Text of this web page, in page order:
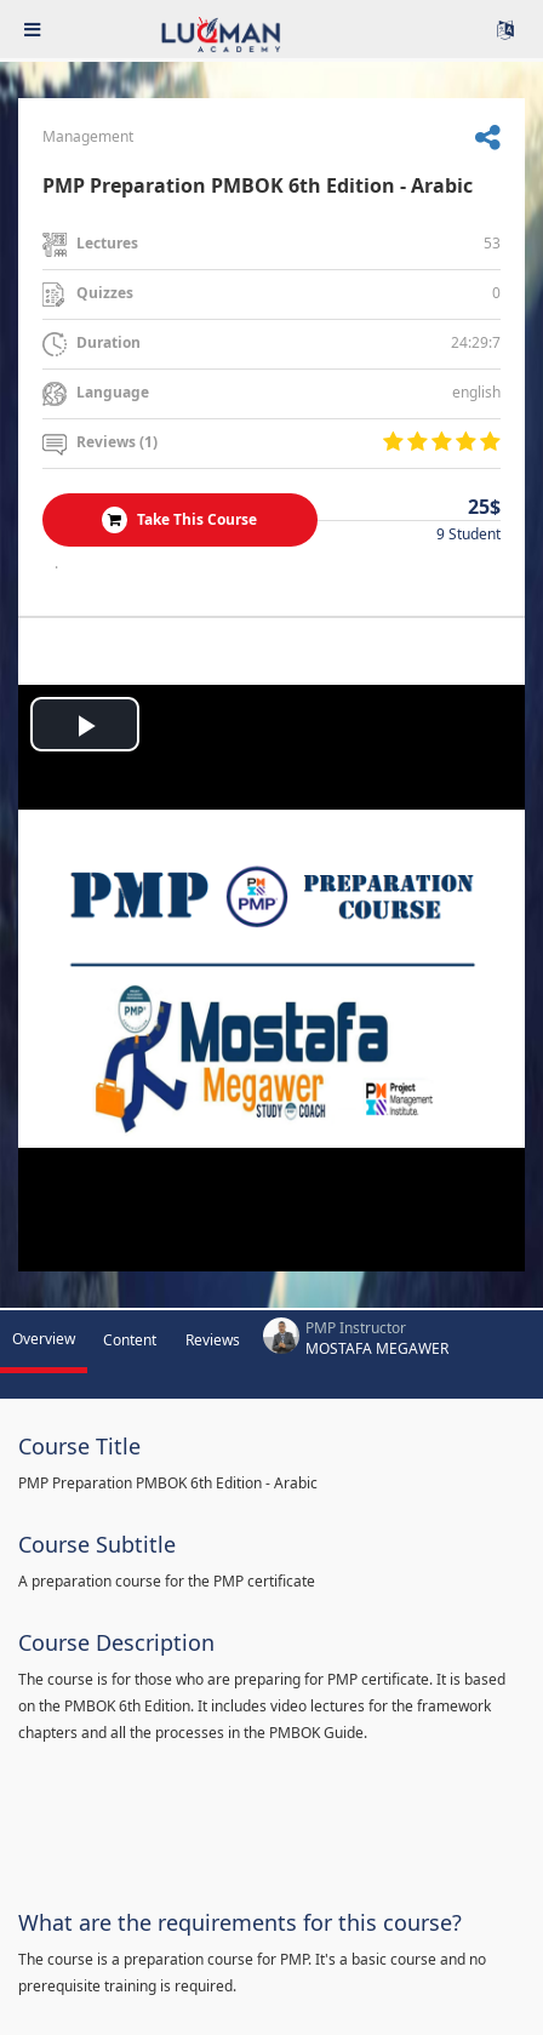
Management
PMP Preparation PMBOK 6th Edition - Arabic
Lectures 53
Quizzes 0
Duration 24:29:7
Language english
Reviews (1)
Take This Course 25$
9 Student
.
Play
Video
Overview Content Reviews
PMP Instructor
MOSTAFA MEGAWER
Course Title
PMP Preparation PMBOK 6th Edition - Arabic
Course Subtitle
A preparation course for the PMP certificate
Course Description
The course is for those who are preparing for PMP certificate. It is based
on the PMBOK 6th Edition. It includes video lectures for the framework
chapters and all the processes in the PMBOK Guide.
What are the requirements for this course?
The course is a preparation course for PMP. It's a basic course and no
prerequisite training is required.